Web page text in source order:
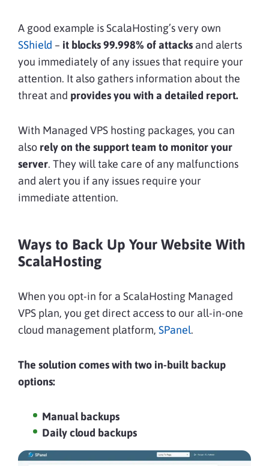
A good example is ScalaHosting’s very own
SShield – it blocks 99.998% of attacks and alerts
you immediately of any issues that require your
attention. It also gathers information about the
threat and provides you with a detailed report.
With Managed VPS hosting packages, you can
also rely on the support team to monitor your
server. They will take care of any malfunctions
and alert you if any issues require your
immediate attention.
Ways to Back Up Your Website With
ScalaHosting
When you opt-in for a ScalaHosting Managed
VPS plan, you get direct access to our all-in-one
cloud management platform, SPanel.
The solution comes with two in-built backup
options:
Manual backups
Daily cloud backups